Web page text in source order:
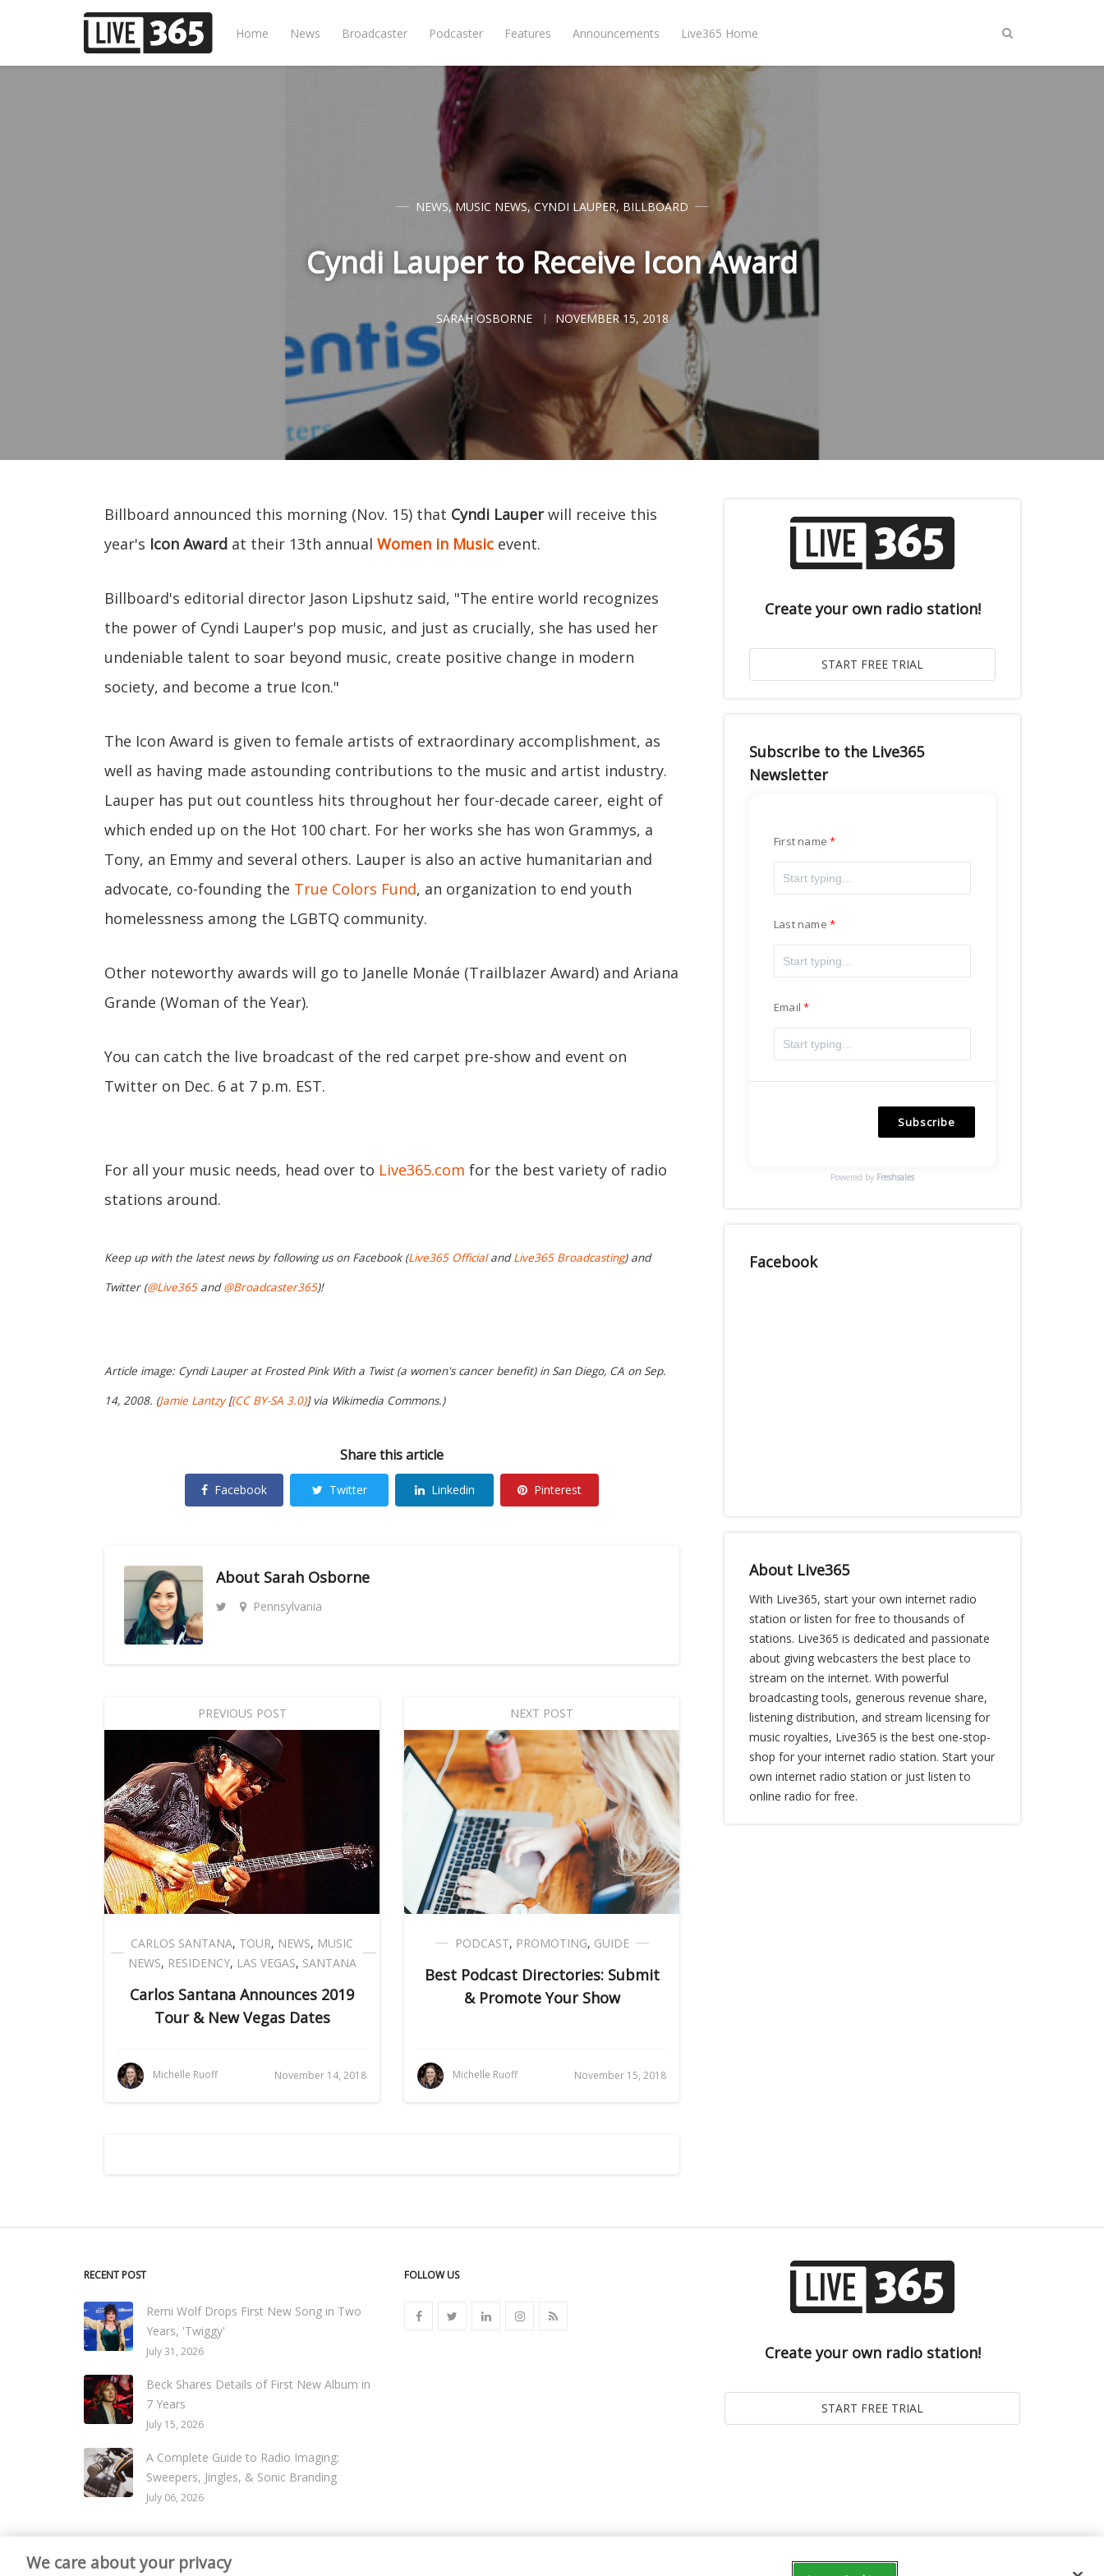
Home News Broadcaster Podcaster Features Announcements Live365 Home
NEWS,MUSIC NEWS,CYNDI LAUPER, BILLBOARD
Cyndi Lauper to Receive Icon Award
SARAH OSBORNE NOVEMBER 15, 2018
Billboard announced this morning (Nov. 15) that Cyndi Lauperwill receive this
year's Icon Award at their 13th annual Women in Music event.
Billboard's editorial director Jason Lipshutz said, "The entire world recognizes
the power of Cyndi Lauper's pop music, and just as crucially, she has used her
undeniable talent to soar beyond music, create positive change in modern
society, and become a true Icon."
The Icon Award is given to female artists of extraordinary accomplishment, as
well as having made astounding contributions to the music and artist industry.
Lauper has put out countless hits throughout her four-decade career, eight of
which ended up on the Hot 100 chart. For her works she has won Grammys, a
Tony, an Emmy and several others. Lauper is also an active humanitarian and
advocate, co-founding the True Colors Fund, an organization to end youth
homelessness among the LGBTQ community.
Other noteworthy awards will go to Janelle Monáe (Trailblazer Award) and Ariana
Grande (Woman of the Year).
You can catch the live broadcast of the red carpet pre-show and event on
Twitter on Dec. 6 at 7 p.m. EST.
For all your music needs, head over to Live365.com for the best variety of radio
stations around.
Keep up with the latest news by following us on Facebook (Live365 OfficialandLive365 Broadcasting) and
Twitter (@Live365and@Broadcaster365)!
Article image: Cyndi Lauper at Frosted Pink With a Twist (a women's cancer benefit) in San Diego, CA on Sep.
14, 2008. (Jamie Lantzy[(CC BY-SA 3.0)] via Wikimedia Commons.)
Share this article
Facebook Twitter Linkedin Pinterest
About Sarah Osborne
Pennsylvania
PREVIOUS POST
CARLOS SANTANA, TOUR, NEWS, MUSIC
NEWS, RESIDENCY, LAS VEGAS, SANTANA
Carlos Santana Announces 2019
Tour & New Vegas Dates
Michelle Ruoff November 14, 2018
NEXT POST
PODCAST, PROMOTING, GUIDE
Best Podcast Directories: Submit
& Promote Your Show
Michelle Ruoff November 15, 2018
Create your own radio station!
Subscribe to the Live365
Newsletter
First name
Last name
Email
Subscribe
Powered by Freshsales
Facebook
About Live365
With Live365, start your own internet radio
station or listen for free to thousands of
stations. Live365 is dedicated and passionate
about giving webcasters the best place to
stream on the internet. With powerful
broadcasting tools, generous revenue share,
listening distribution, and stream licensing for
music royalties, Live365 is the best one-stop-
shop for your internet radio station. Start your
own internet radio station or just listen to
online radio for free.
RECENT POST
Remi Wolf Drops First New Song in Two
Years, 'Twiggy'
July 31, 2026
Beck Shares Details of First New Album in
7 Years
July 15, 2026
A Complete Guide to Radio Imaging:
Sweepers, Jingles, & Sonic Branding
July 06, 2026
FOLLOW US
Create your own radio station!
We care about your privacy